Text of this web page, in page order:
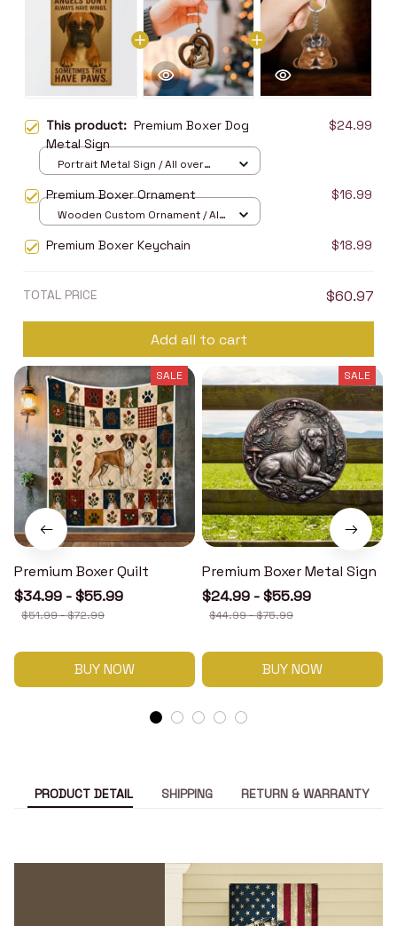
This product: Premium Boxer Dog
Metal Sign
$24.99
Portrait Metal Sign / All over
Premium Boxer Ornament $16.99
Wooden Custom Ornament / All
Premium Boxer Keychain $18.99
TOTAL PRICE $60.97
Add all to cart
SALE
Premium Boxer Quilt
$34.99 - $55.99
$51.99 - $72.99
BUY NOW
SALE
Premium Boxer Metal Sign
$24.99 - $55.99
$44.99 - $75.99
BUY NOW
PRODUCT DETAIL SHIPPING RETURN & WARRANTY